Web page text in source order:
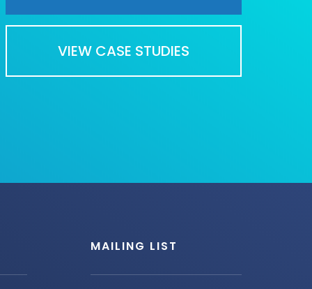
VIEW CASE STUDIES
MAILING LIST